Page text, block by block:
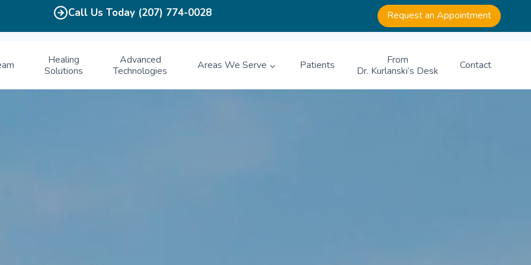
Call Us Today (207) 774-0028 Request an Appointment
Healing
Solutions
Advanced
Technologies
Areas We Serve Patients
From
Dr. Kurlanski’s Desk
Contact